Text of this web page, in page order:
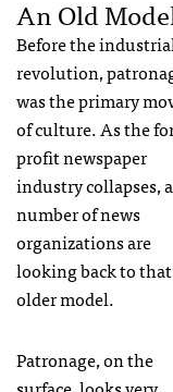
An Old
Before the
revolution,
was the primary
of culture. As the
profit newspaper
industry collapses, a
number of news
organizations are
looking back to that
older model.
Patronage, on the